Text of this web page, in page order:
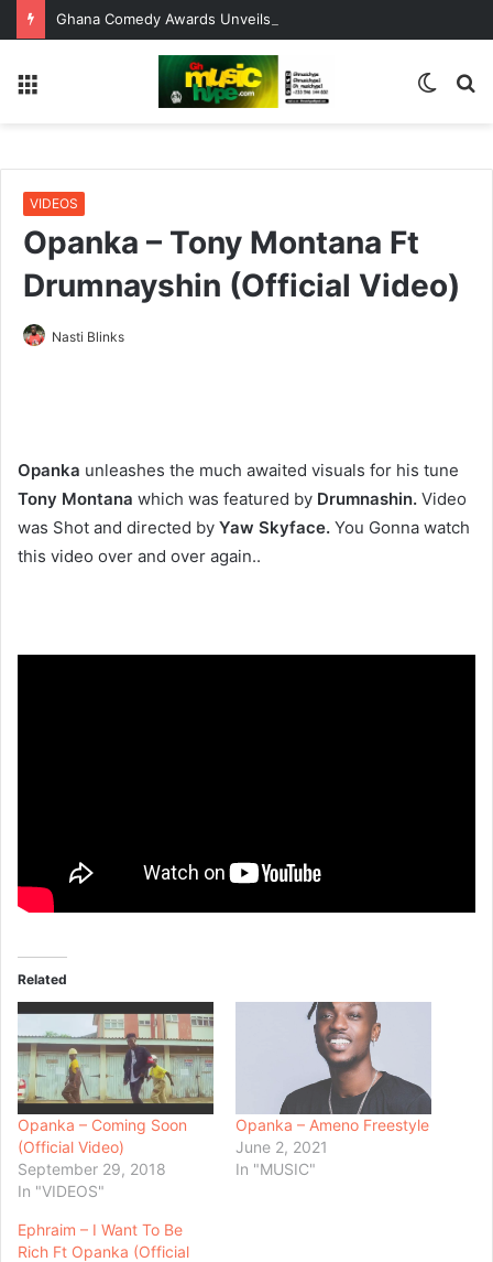
Switch
VIDEOS
Opanka – Tony Montana Ft
Drumnayshin (Official Video)
Nasti Blinks
Opanka unleashes the much awaited visuals for his tune
Tony Montana which was featured by Drumnashin. Video
was Shot and directed by Yaw Skyface. You Gonna watch
this video over and over again..
Related
Opanka – Coming Soon
(Official Video)
September 29, 2018
In "VIDEOS"
Opanka – Ameno Freestyle
June 2, 2021
In "MUSIC"
Ephraim – I Want To Be
Rich Ft Opanka (Official